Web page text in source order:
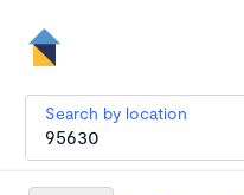
Search by location